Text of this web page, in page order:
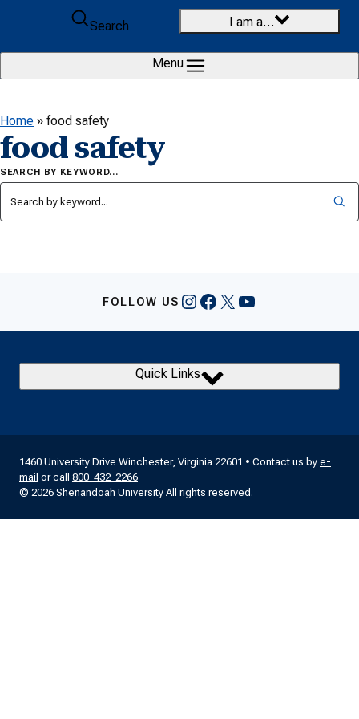
Skip to content
Search
I am a…
Menu
Home » food safety
food safety
SEARCH BY KEYWORD…
FOLLOW US Instagram
Facebook
X YouTube
Quick Links
1460 University Drive Winchester, Virginia 22601 • Contact us by e-
mail or call 800-432-2266
© 2026 Shenandoah University All rights reserved.